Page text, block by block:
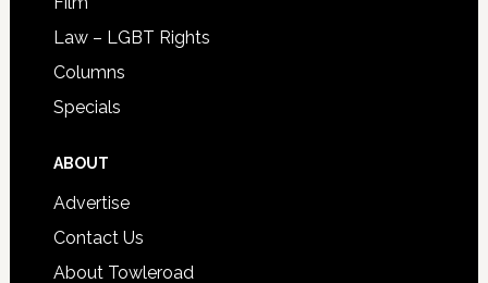
Law – LGBT Rights
Columns
Specials
ABOUT
Advertise
Contact Us
About Towleroad